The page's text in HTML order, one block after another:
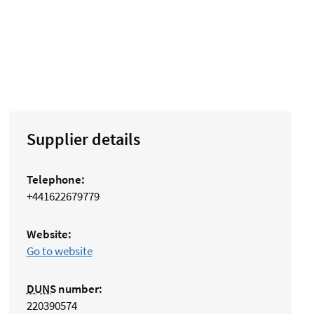
Supplier details
Telephone:
+441622679779
Website:
Go to website
DUNSnumber:
220390574